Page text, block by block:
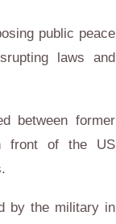
public peace
laws and
between former
front of the US
by the military in